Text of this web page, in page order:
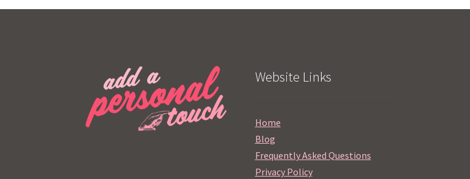
Website Links
Home
Blog
Frequently Asked Questions
Privacy Policy